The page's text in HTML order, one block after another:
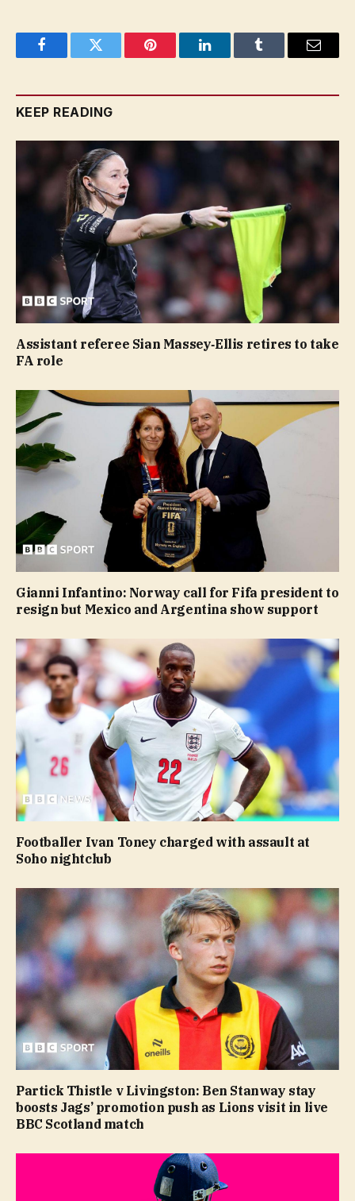
FacebookTwitter Pinterest LinkedInTumblr Email
KEEP READING
Assistant referee Sian Massey‑Ellis retires to take
FA role
Gianni Infantino: Norway call for Fifa president to
resign but Mexico and Argentina show support
Footballer Ivan Toney charged with assault at
Soho nightclub
Partick Thistle v Livingston: Ben Stanway stay
boosts Jags’ promotion push as Lions visit in live
BBC Scotland match